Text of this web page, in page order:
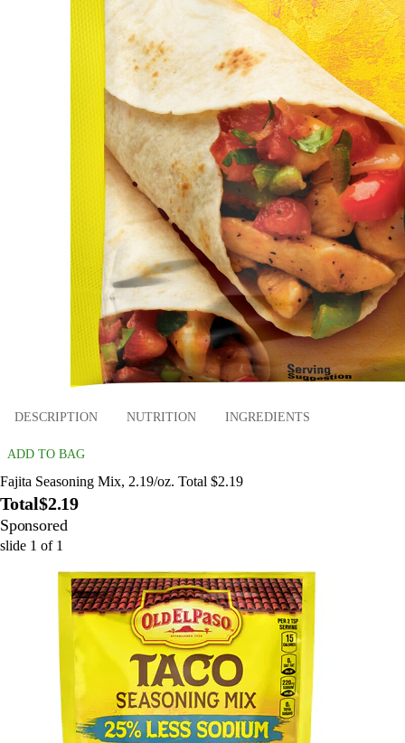
DESCRIPTION NUTRITION INGREDIENTS
ADD TO BAG
Fajita Seasoning Mix, 2.19/oz. Total $2.19
Total$2.19
Sponsored
slide 1 of 1